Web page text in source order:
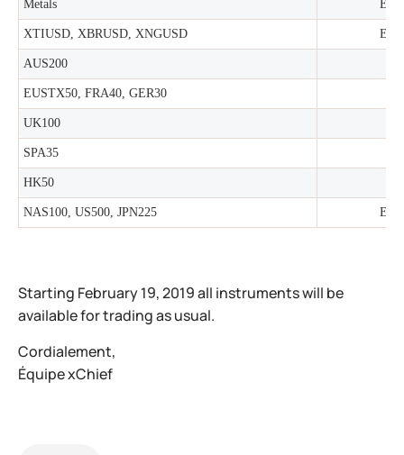
Metals
XTIUSD, XBRUSD, XNGUSD
AUS200
EUSTX50, FRA40, GER30
UK100
SPA35
HK50
NAS100, US500, JPN225
Starting February 19, 2019 all instruments will be
available for trading as usual.
Cordialement,
Équipe xChief